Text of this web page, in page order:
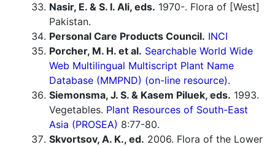
Nasir, E. & S. I. Ali, eds. 1970-. Flora of [West]
Pakistan.
Personal Care Products Council. INCI
Porcher, M. H. et al. Searchable World Wide
Web Multilingual Multiscript Plant Name
Database (MMPND) (on-line resource).
Siemonsma, J. S. & Kasem Piluek, eds. 1993.
Vegetables. Plant Resources of South-East
Asia (PROSEA) 8:77-80.
Skvortsov, A. K., ed. 2006. Flora of the Lower